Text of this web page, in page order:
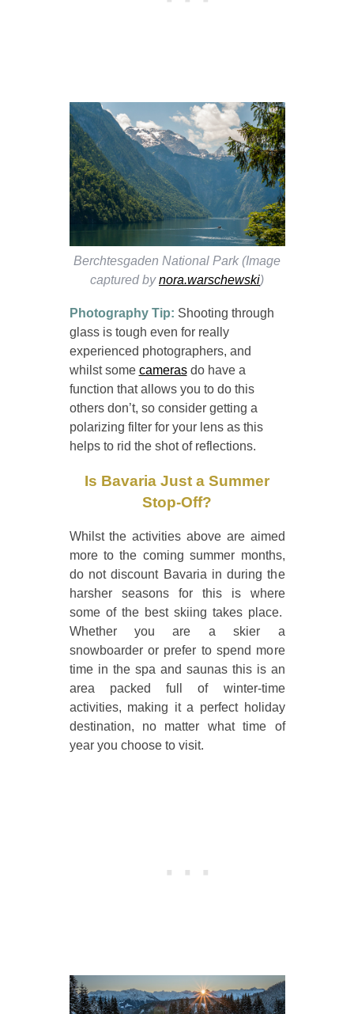
Berchtesgaden National Park (Image
captured bynora.warschewski)
Photography Tip: Shooting through
glass is tough even for really
experienced photographers, and
whilst some camerasdo have a
function that allows you to do this
others don’t, so consider getting a
polarizing filter for your lens as this
helps to rid the shot of reflections.
Is Bavaria Just a Summer
Stop-Off?
Whilst the activities above are aimed
more to the coming summer months,
do not discount Bavaria in during the
harsher seasons for this is where
some of the best skiing takes place.
Whether you are a skier a
snowboarder or prefer to spend more
time in the spa and saunas this is an
area packed full of winter-time
activities, making it a perfect holiday
destination, no matter what time of
year you choose to visit.